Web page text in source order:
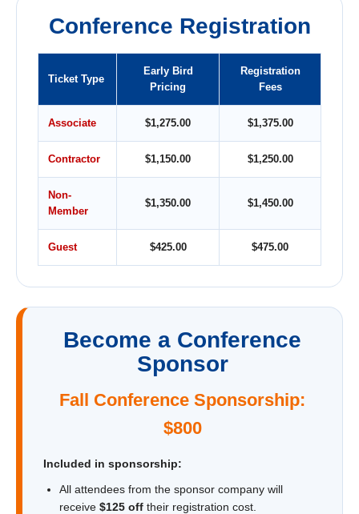
Conference Registration
Ticket Type
Early Bird
Pricing
Registration
Fees
Associate $1,275.00 $1,375.00
Contractor $1,150.00 $1,250.00
Non-
Member
$1,350.00 $1,450.00
Guest $425.00 $475.00
Become a Conference
Sponsor
Fall Conference Sponsorship:
$800
Included in sponsorship:
All attendees from the sponsor company will
receive $125 off their registration cost.